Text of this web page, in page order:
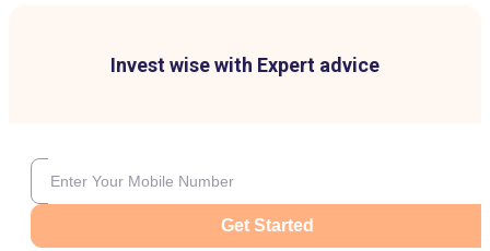
Invest wise with Expert advice
Get Started